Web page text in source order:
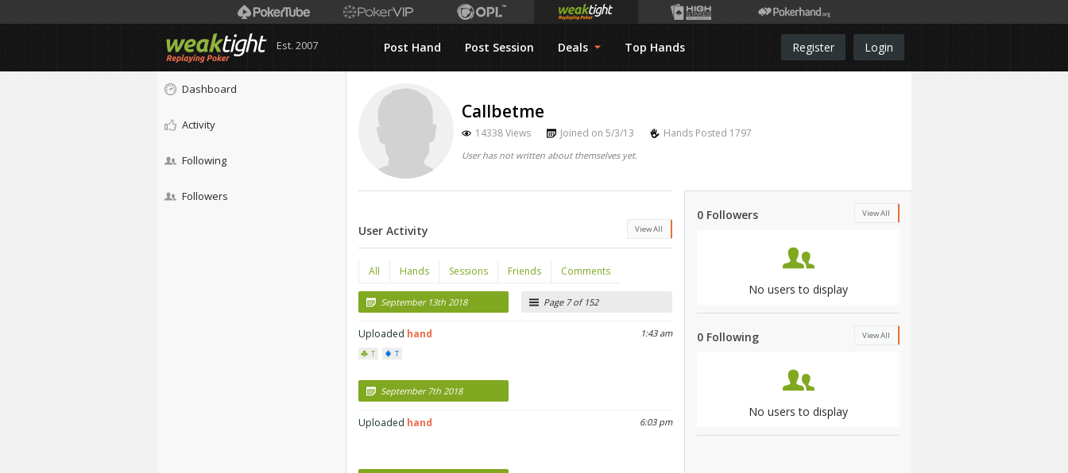
Est. 2007 Post Hand Post Session Deals Top Hands Login
Register
Dashboard
Activity
Following
Followers
Callbetme
14338 Views Joined on 5/3/13 Hands Posted 1797
User has not written about themselves yet.
View All
User Activity
All Hands Sessions Friends Comments
Page 7 of 152
September 13th 2018
1:43 am
Uploaded hand
T T
September 7th 2018
6:03 pm
Uploaded hand
View All
0 Followers
No users to display
View All
0 Following
No users to display